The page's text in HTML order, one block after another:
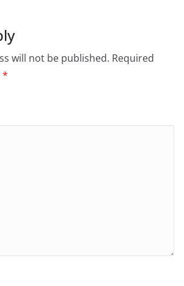
will not be published. Required
*